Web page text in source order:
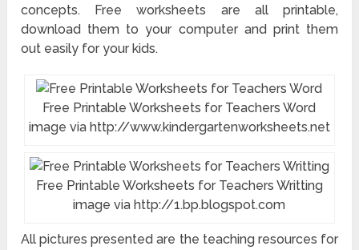
concepts. Free worksheets are all printable,
download them to your computer and print them
out easily for your kids.
Free Printable Worksheets for Teachers Word
image via http://www.kindergartenworksheets.net
Free Printable Worksheets for Teachers Writting
image via http://1.bp.blogspot.com
All pictures presented are the teaching resources for